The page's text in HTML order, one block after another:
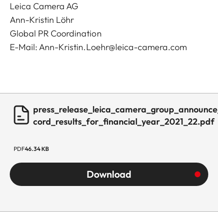
Leica Camera AG
Ann-Kristin Löhr
Global PR Coordination
E-Mail:Ann-Kristin.Loehr@leica-camera.com
cord_results_for_financial_year_2021_22.pdf
PDF46.34 KB
Download